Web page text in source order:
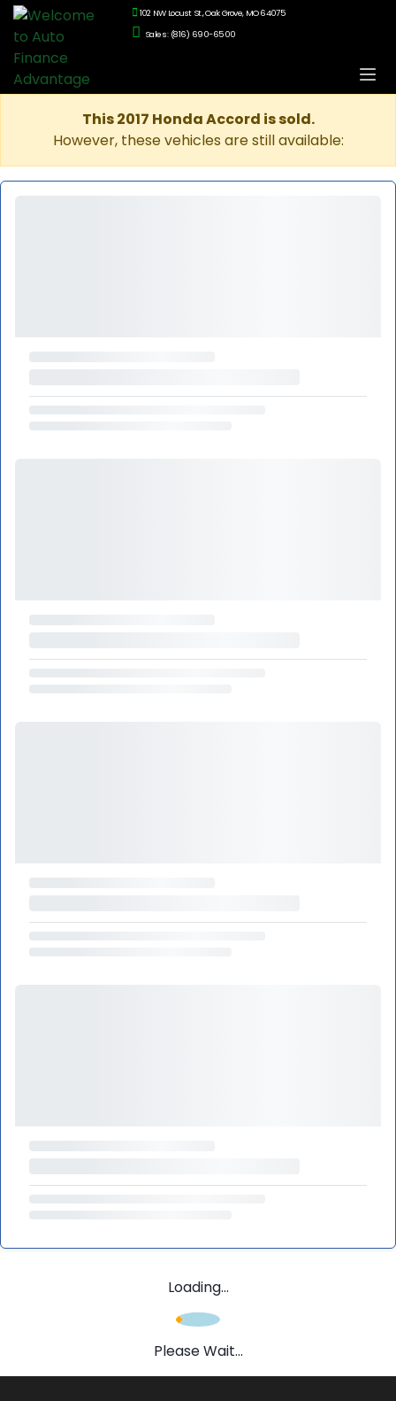
102 NW Locust St., Oak Grove, MO 64075
Sales: (816) 690-6500
This 2017 Honda Accord is sold.
However, these vehicles are still available:
Loading...
Please Wait...